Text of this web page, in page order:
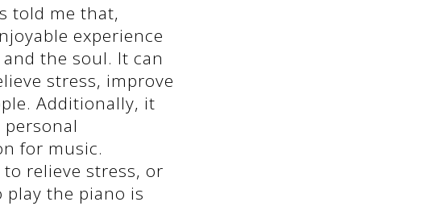
told me that,
experience
the soul. It can
stress, improve
Additionally, it
for music.
relieve stress, or
the piano is